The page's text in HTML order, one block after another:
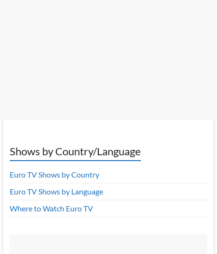
Shows by Country/Language
Euro TV Shows by Country
Euro TV Shows by Language
Where to Watch Euro TV